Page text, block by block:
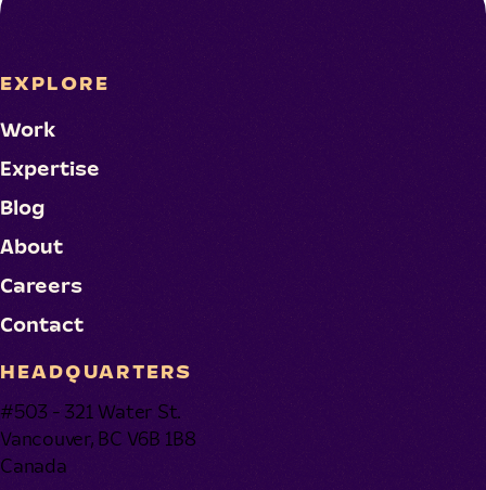
EXPLORE
Work
Expertise
Blog
About
Careers
Contact
HEADQUARTERS
#503 - 321 Water St.
Vancouver, BC V6B 1B8
Canada